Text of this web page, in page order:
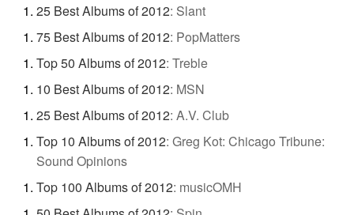
25 Best Albums of 2012: Slant
75 Best Albums of 2012: PopMatters
Top 50 Albums of 2012: Treble
10 Best Albums of 2012: MSN
25 Best Albums of 2012: A.V. Club
Top 10 Albums of 2012: Greg Kot: Chicago Tribune:
Sound Opinions
Top 100 Albums of 2012: musicOMH